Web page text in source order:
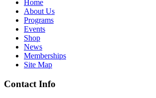
Home
About Us
Programs
Events
Shop
News
Memberships
Site Map
Contact Info